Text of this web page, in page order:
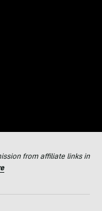
from affiliate links in